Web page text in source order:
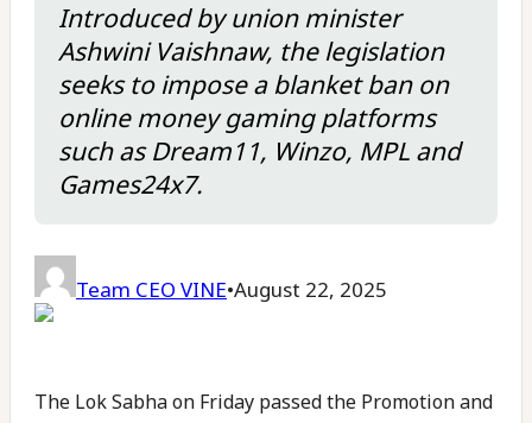
Introduced by union minister
Ashwini Vaishnaw, the legislation
seeks to impose a blanket ban on
online money gaming platforms
such as Dream11, Winzo, MPL and
Games24x7.
Team CEO VINE•August 22, 2025
The Lok Sabha on Friday passed the Promotion and